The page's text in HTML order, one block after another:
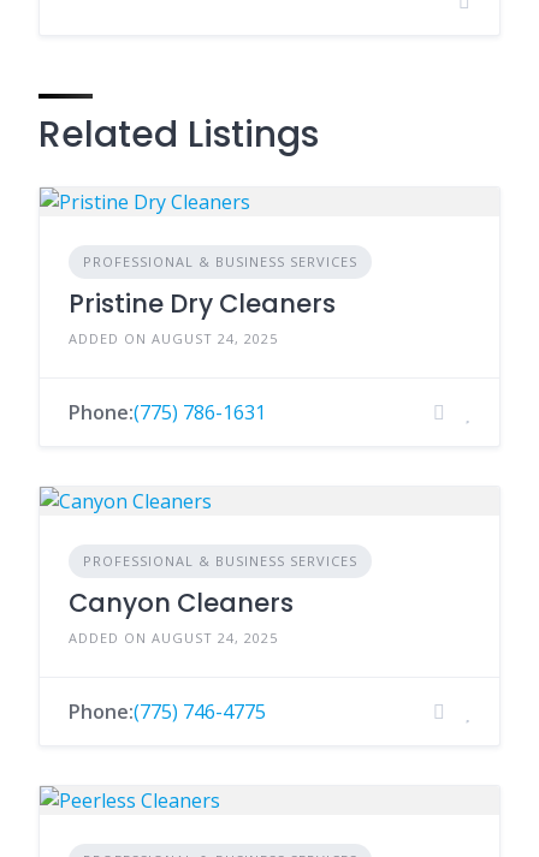
Related Listings
PROFESSIONAL & BUSINESS SERVICES
Pristine Dry Cleaners
ADDED ON AUGUST 24, 2025
Phone:(775) 786-1631
PROFESSIONAL & BUSINESS SERVICES
Canyon Cleaners
ADDED ON AUGUST 24, 2025
Phone:(775) 746-4775